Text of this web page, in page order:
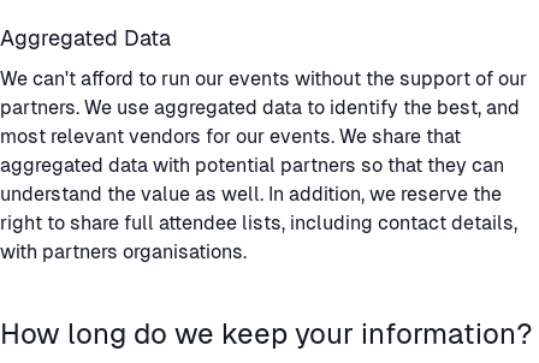
Aggregated Data
We can't afford to run our events without the support of our
partners. We use aggregated data to identify the best, and
most relevant vendors for our events. We share that
aggregated data with potential partners so that they can
understand the value as well. In addition, we reserve the
right to share full attendee lists, including contact details,
with partners organisations.
How long do we keep your information?